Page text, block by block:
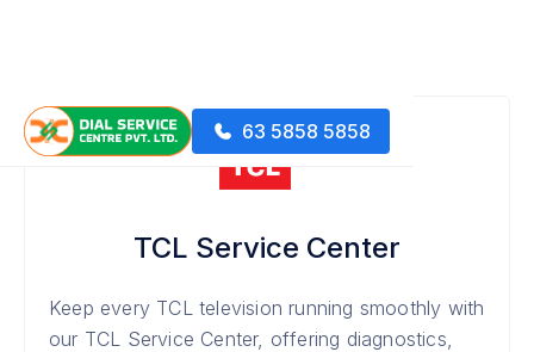
63 5858 5858
TCL Service Center
Keep every TCL television running smoothly with
our TCL Service Center, offering diagnostics,